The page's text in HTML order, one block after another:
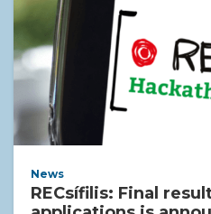
News
RECsífilis: Final